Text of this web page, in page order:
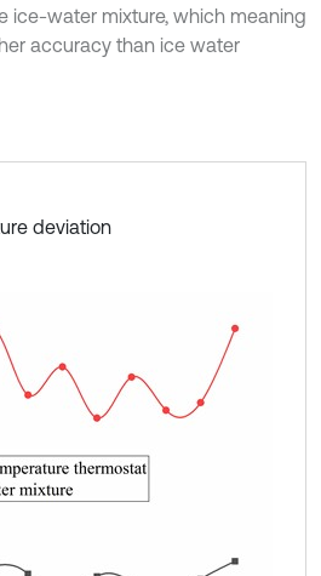
ice-water mixture, which meaning
accuracy than ice water
deviation